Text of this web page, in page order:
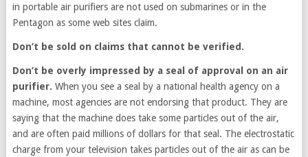
in portable air purifiers are not used on submarines or in the
Pentagon as some web sites claim.
Don’t be sold on claims that cannot be verified.
Don’t be overly impressed by a seal of approval on an air
purifier. When you see a seal by a national health agency on a
machine, most agencies are not endorsing that product. They are
saying that the machine does take some particles out of the air,
and are often paid millions of dollars for that seal. The electrostatic
charge from your television takes particles out of the air as can be